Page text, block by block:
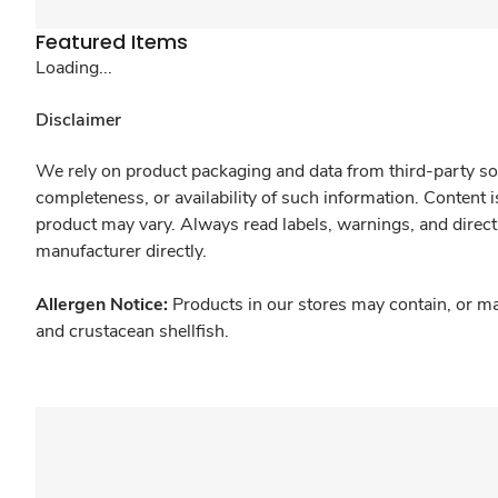
Featured Items
Loading...
Disclaimer
We rely on product packaging and data from third-party
completeness, or availability of such information.
product may vary. Always read labels, warnings, and
manufacturer directly.
Allergen Notice: Products in our stores may contain, or
and crustacean shellfish.